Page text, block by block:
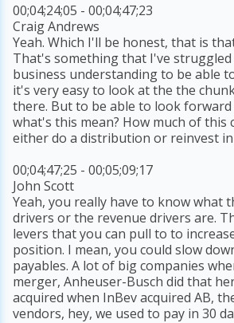
00;04;24;05 - 00;04;47;23
Craig Andrews
Yeah. Which I'll be honest, that is
That's something that I've struggled
business understanding to be able
it's very easy to look at the the
there. But to be able to look forward
what's this mean? How much of this
either do a distribution or reinvest
00;04;47;25 - 00;05;09;17
John Scott
Yeah, you really have to know what
drivers or the revenue drivers are.
levers that you can pull to to
position. I mean, you could slow
payables. A lot of big companies
merger, Anheuser-Busch did that
acquired when InBev acquired AB,
vendors, hey, we used to pay in 30